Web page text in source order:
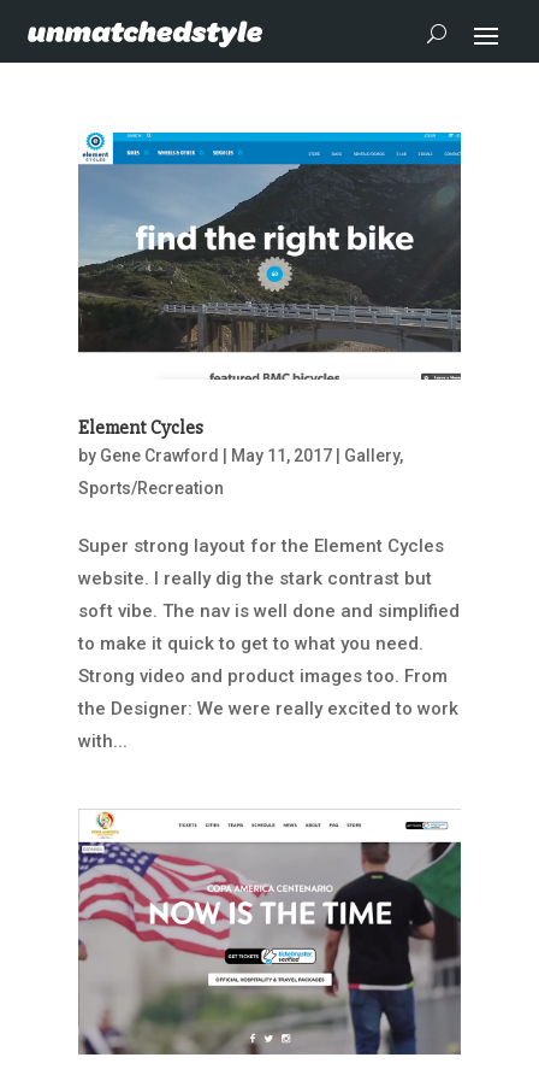
Element Cycles
by Gene Crawford | May 11, 2017| Gallery,
Sports/Recreation
Super strong layout for the Element Cycles
website. I really dig the stark contrast but
soft vibe. The nav is well done and simplified
to make it quick to get to what you need.
Strong video and product images too. From
the Designer: We were really excited to work
with...